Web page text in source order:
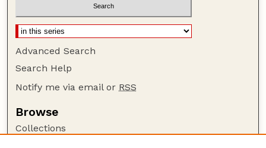
Advanced Search
Search Help
Notify me via email or RSS
Browse
Collections